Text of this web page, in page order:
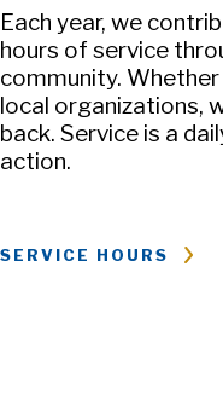
Each year, we
hours of service
community.
local organizations,
back. Service is a
action.
SERVICE HOURS